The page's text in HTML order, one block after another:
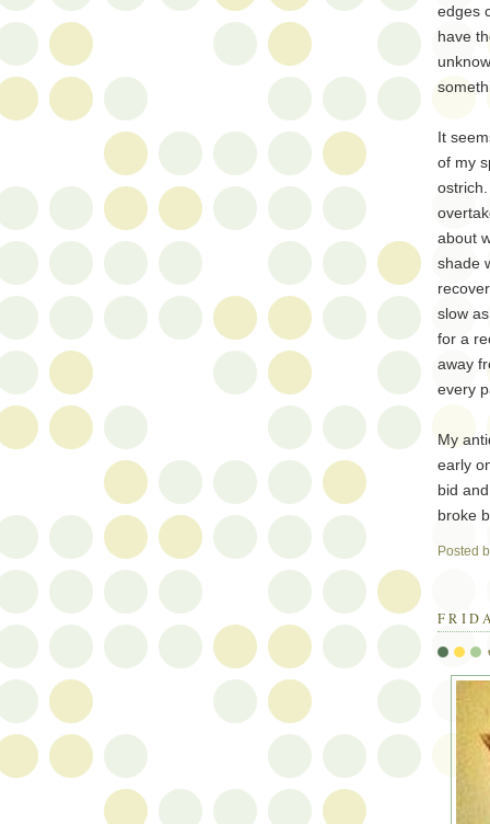
edges
have
It
of my
about
shade
slow
for a
away
every
My
early
bid
broke
Posted